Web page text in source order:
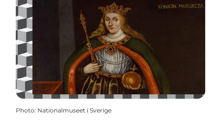
Photo: Nationalmuseet i Sverige